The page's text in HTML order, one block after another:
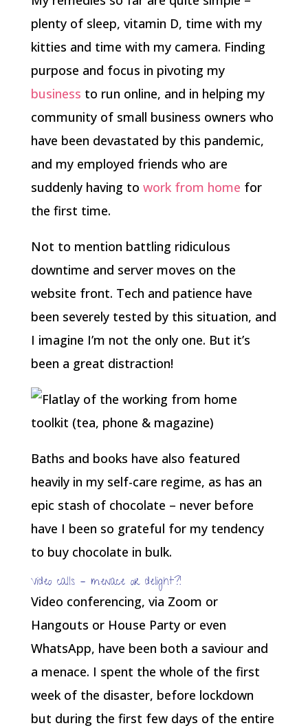
plenty of sleep, vitamin D, time with my
kitties and time with my camera. Finding
purpose and focus in pivoting my
business to run online, and in helping my
community of small business owners who
have been devastated by this pandemic,
and my employed friends who are
suddenly having to work from home for
the first time.
Not to mention battling ridiculous
downtime and server moves on the
website front. Tech and patience have
been severely tested by this situation, and
I imagine I’m not the only one. But it’s
been a great distraction!
Baths and books have also featured
heavily in my self-care regime, as has an
epic stash of chocolate – never before
have I been so grateful for my tendency
to buy chocolate in bulk.
Video calls – menace or delight?!
Video conferencing, via Zoom or
Hangouts or House Party or even
WhatsApp, have been both a saviour and
a menace. I spent the whole of the first
week of the disaster, before lockdown
but during the first few days of the entire